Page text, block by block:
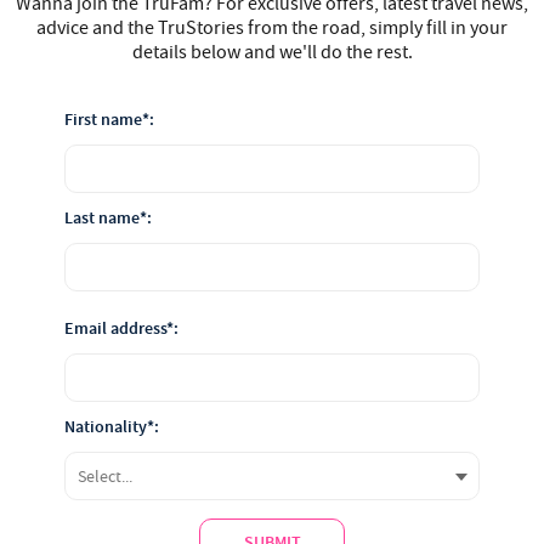
advice and the TruStories from the road, simply fill in your
details below and we'll do the rest.
First name*:
Last name*:
Email address*:
Nationality*: